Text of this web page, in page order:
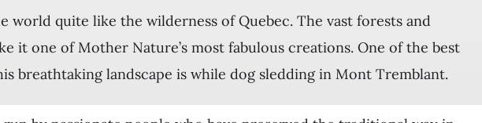
world quite like the wilderness of Quebec. The vast forests and
it one of Mother Nature’s most fabulous creations. One of the best
breathtaking landscape is while dog sledding in Mont Tremblant.